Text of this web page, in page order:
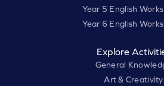
Year 5 English
Year 6 English
Explore
General
Art & Creativity